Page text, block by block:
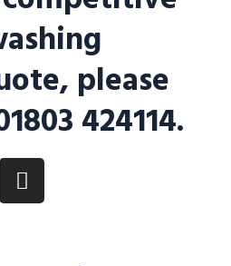
please
424114.